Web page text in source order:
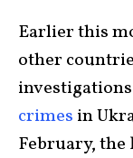
Earlier this
other
investigations
crimes in
February, the